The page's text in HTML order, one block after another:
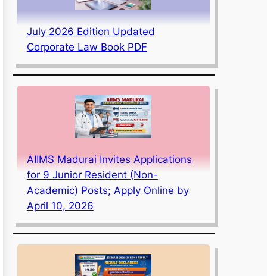
July 2026 Edition Updated
Corporate Law Book PDF
AIIMS Madurai Invites Applications
for 9 Junior Resident (Non-
Academic) Posts; Apply Online by
April 10, 2026